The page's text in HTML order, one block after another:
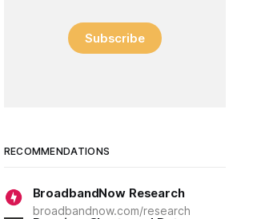
Subscribe
RECOMMENDATIONS
BroadbandNow Research
broadbandnow.com/research